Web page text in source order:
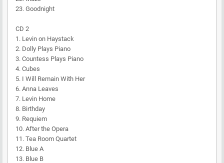
23. Goodnight
CD 2
1. Levin on Haystack
2. Dolly Plays Piano
3. Countess Plays Piano
4. Cubes
5. I Will Remain With Her
6. Anna Leaves
7. Levin Home
8. Birthday
9. Requiem
10. After the Opera
11. Tea Room Quartet
12. Blue A
13. Blue B